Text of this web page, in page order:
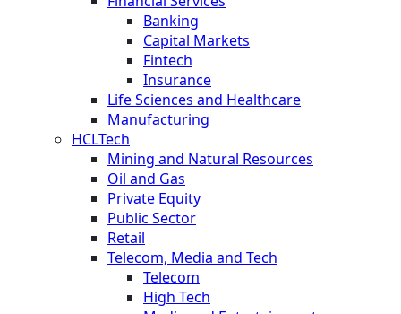
Banking
Capital Markets
Fintech
Insurance
Life Sciences and Healthcare
Manufacturing
HCLTech
Mining and Natural Resources
Oil and Gas
Private Equity
Public Sector
Retail
Telecom, Media and Tech
Telecom
High Tech